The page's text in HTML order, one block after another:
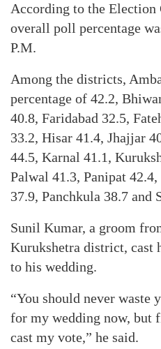
According to the Election
overall poll percentage
P.M.
Among the districts,
percentage of 42.2,
40.8, Faridabad 32.5,
33.2, Hisar 41.4, Jhajjar
44.5, Karnal 41.1,
Palwal 41.3, Panipat
37.9, Panchkula 38.7 and
Sunil Kumar, a groom
Kurukshetra district, cast
to his wedding.
“You should never waste
for my wedding now, but
cast my vote,” he said.